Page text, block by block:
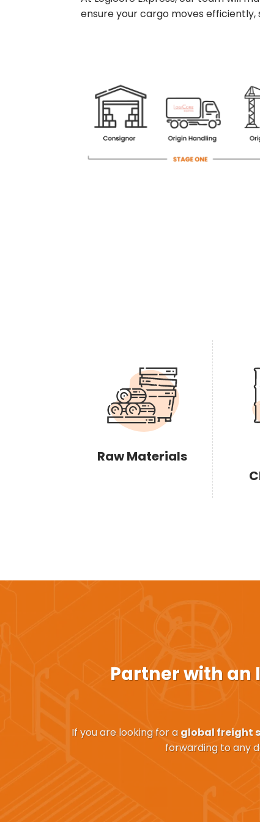
ensure your cargo moves
Raw Materials
Partner with an
If you are looking for a global freight
forwarding to any